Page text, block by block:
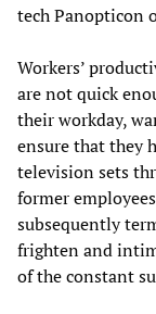
tech Panopticon
Workers’
are not quick
their workday,
ensure that they
television sets
former
subsequently
frighten and
of the constant